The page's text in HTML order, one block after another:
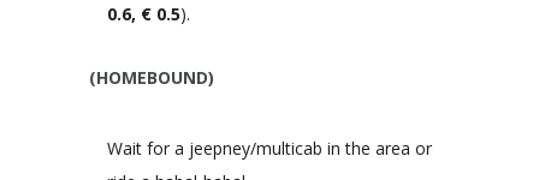
0.6, € 0.5).
(HOMEBOUND)
Wait for a jeepney/multicab in the area or